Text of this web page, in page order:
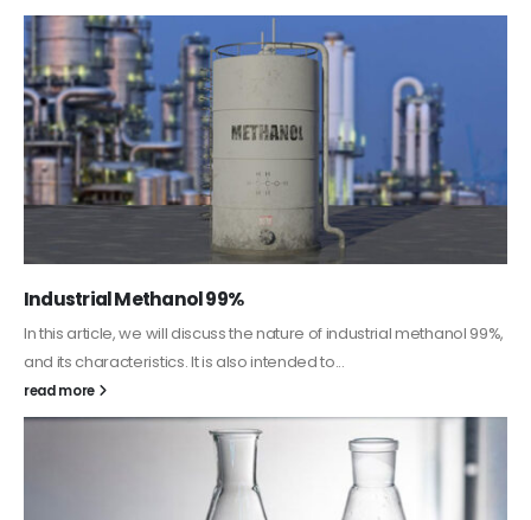
it provides detailed...
read more
Guard Fence, Shed and Barn industrial Paint
In this article, we will discuss shed paint, which is a special type of
coating. It is specifically designed to...